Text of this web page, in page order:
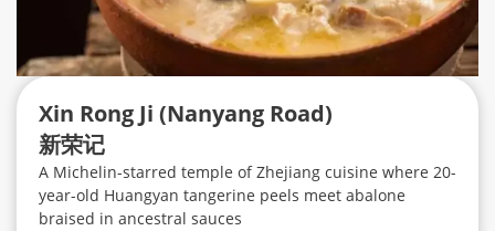
Xin Rong Ji (Nanyang Road)
新荣记
A Michelin-starred temple of Zhejiang cuisine where 20-
year-old Huangyan tangerine peels meet abalone
braised in ancestral sauces